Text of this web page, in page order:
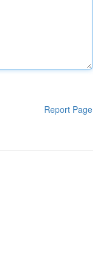
Report Page